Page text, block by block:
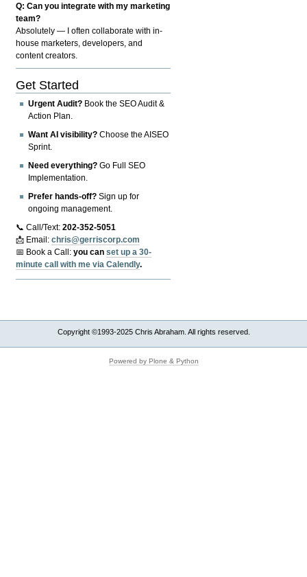
Q: Can you integrate with my marketing
team?
Absolutely — I often collaborate with in-
house marketers, developers, and
content creators.
Get Started
Urgent Audit? Book the SEO Audit &
Action Plan.
Want AI visibility? Choose the AISEO
Sprint.
Need everything? Go Full SEO
Implementation.
Prefer hands-off? Sign up for
ongoing management.
📞 Call/Text:202-352-5051
📩 Email:chris@gerriscorp.com
📅 Book a Call:you canset up a 30-
minute call with me via Calendly.
Copyright ©1993-2025 Chris Abraham. All rights reserved.
Powered by Plone & Python